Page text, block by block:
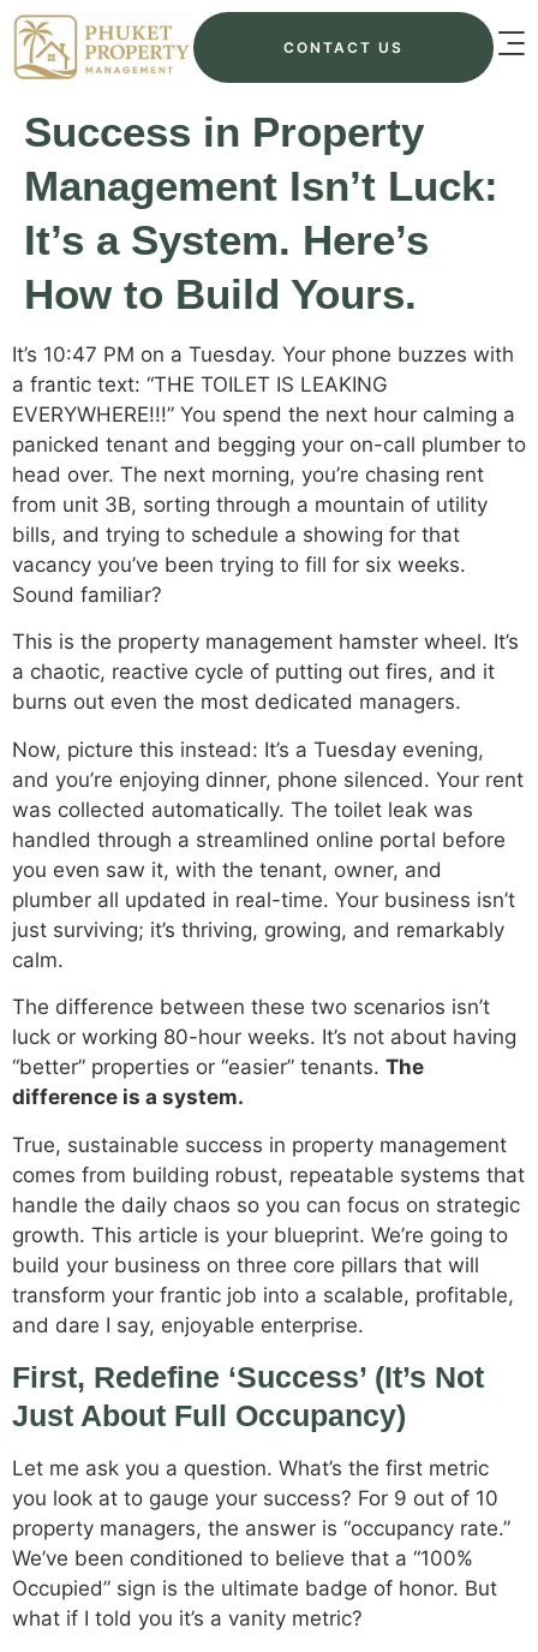
CONTACT US
Success in Property
Management Isn’t Luck:
It’s a System. Here’s
How to Build Yours.
It’s 10:47 PM on a Tuesday. Your phone buzzes with
a frantic text: “THE TOILET IS LEAKING
EVERYWHERE!!!” You spend the next hour calming a
panicked tenant and begging your on-call plumber to
head over. The next morning, you’re chasing rent
from unit 3B, sorting through a mountain of utility
bills, and trying to schedule a showing for that
vacancy you’ve been trying to fill for six weeks.
Sound familiar?
This is the property management hamster wheel. It’s
a chaotic, reactive cycle of putting out fires, and it
burns out even the most dedicated managers.
Now, picture this instead: It’s a Tuesday evening,
and you’re enjoying dinner, phone silenced. Your rent
was collected automatically. The toilet leak was
handled through a streamlined online portal before
you even saw it, with the tenant, owner, and
plumber all updated in real-time. Your business isn’t
just surviving; it’s thriving, growing, and remarkably
calm.
The difference between these two scenarios isn’t
luck or working 80-hour weeks. It’s not about having
“better” properties or “easier” tenants. The
difference is a system.
True, sustainable success in property management
comes from building robust, repeatable systems that
handle the daily chaos so you can focus on strategic
growth. This article is your blueprint. We’re going to
build your business on three core pillars that will
transform your frantic job into a scalable, profitable,
and dare I say, enjoyable enterprise.
First, Redefine ‘Success’ (It’s Not
Just About Full Occupancy)
Let me ask you a question. What’s the first metric
you look at to gauge your success? For 9 out of 10
property managers, the answer is “occupancy rate.”
We’ve been conditioned to believe that a “100%
Occupied” sign is the ultimate badge of honor. But
what if I told you it’s a vanity metric?